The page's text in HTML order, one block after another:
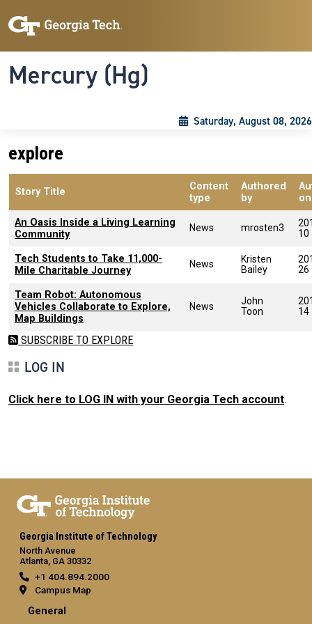
Mercury (Hg)
Saturday, August 08, 2026
explore
Story Title
Content
type
Authored
by
on
An Oasis Inside a Living Learning
Community
News mrosten3
10
Tech Students to Take 11,000-
Mile Charitable Journey
News
Kristen
Bailey
26
Team Robot: Autonomous
Vehicles Collaborate to Explore,
Map Buildings
News
John
Toon
14
SUBSCRIBE TO EXPLORE
LOG IN
Click here to LOG IN with your Georgia Tech account.
Georgia Institute of Technology
North Avenue
Atlanta, GA 30332
+1 404.894.2000
Campus Map
General